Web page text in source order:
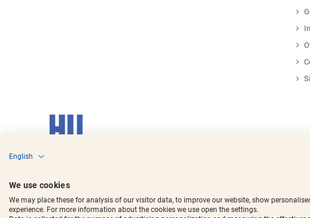
English
We use cookies
We may place these for analysis of our visitor data, to improve our website, show
experience. For more information about the cookies we use open the settings.